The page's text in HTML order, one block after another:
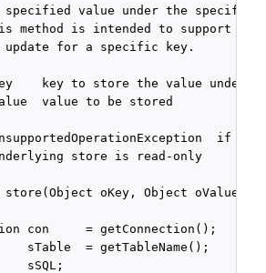
specified value under the specific
method is intended to support
for a specific key.
key to store the value under
value to be stored
if
store is read-only
oKey, Object oValue)
con     = getConnection();
sTable  = getTableName();
sSQL;